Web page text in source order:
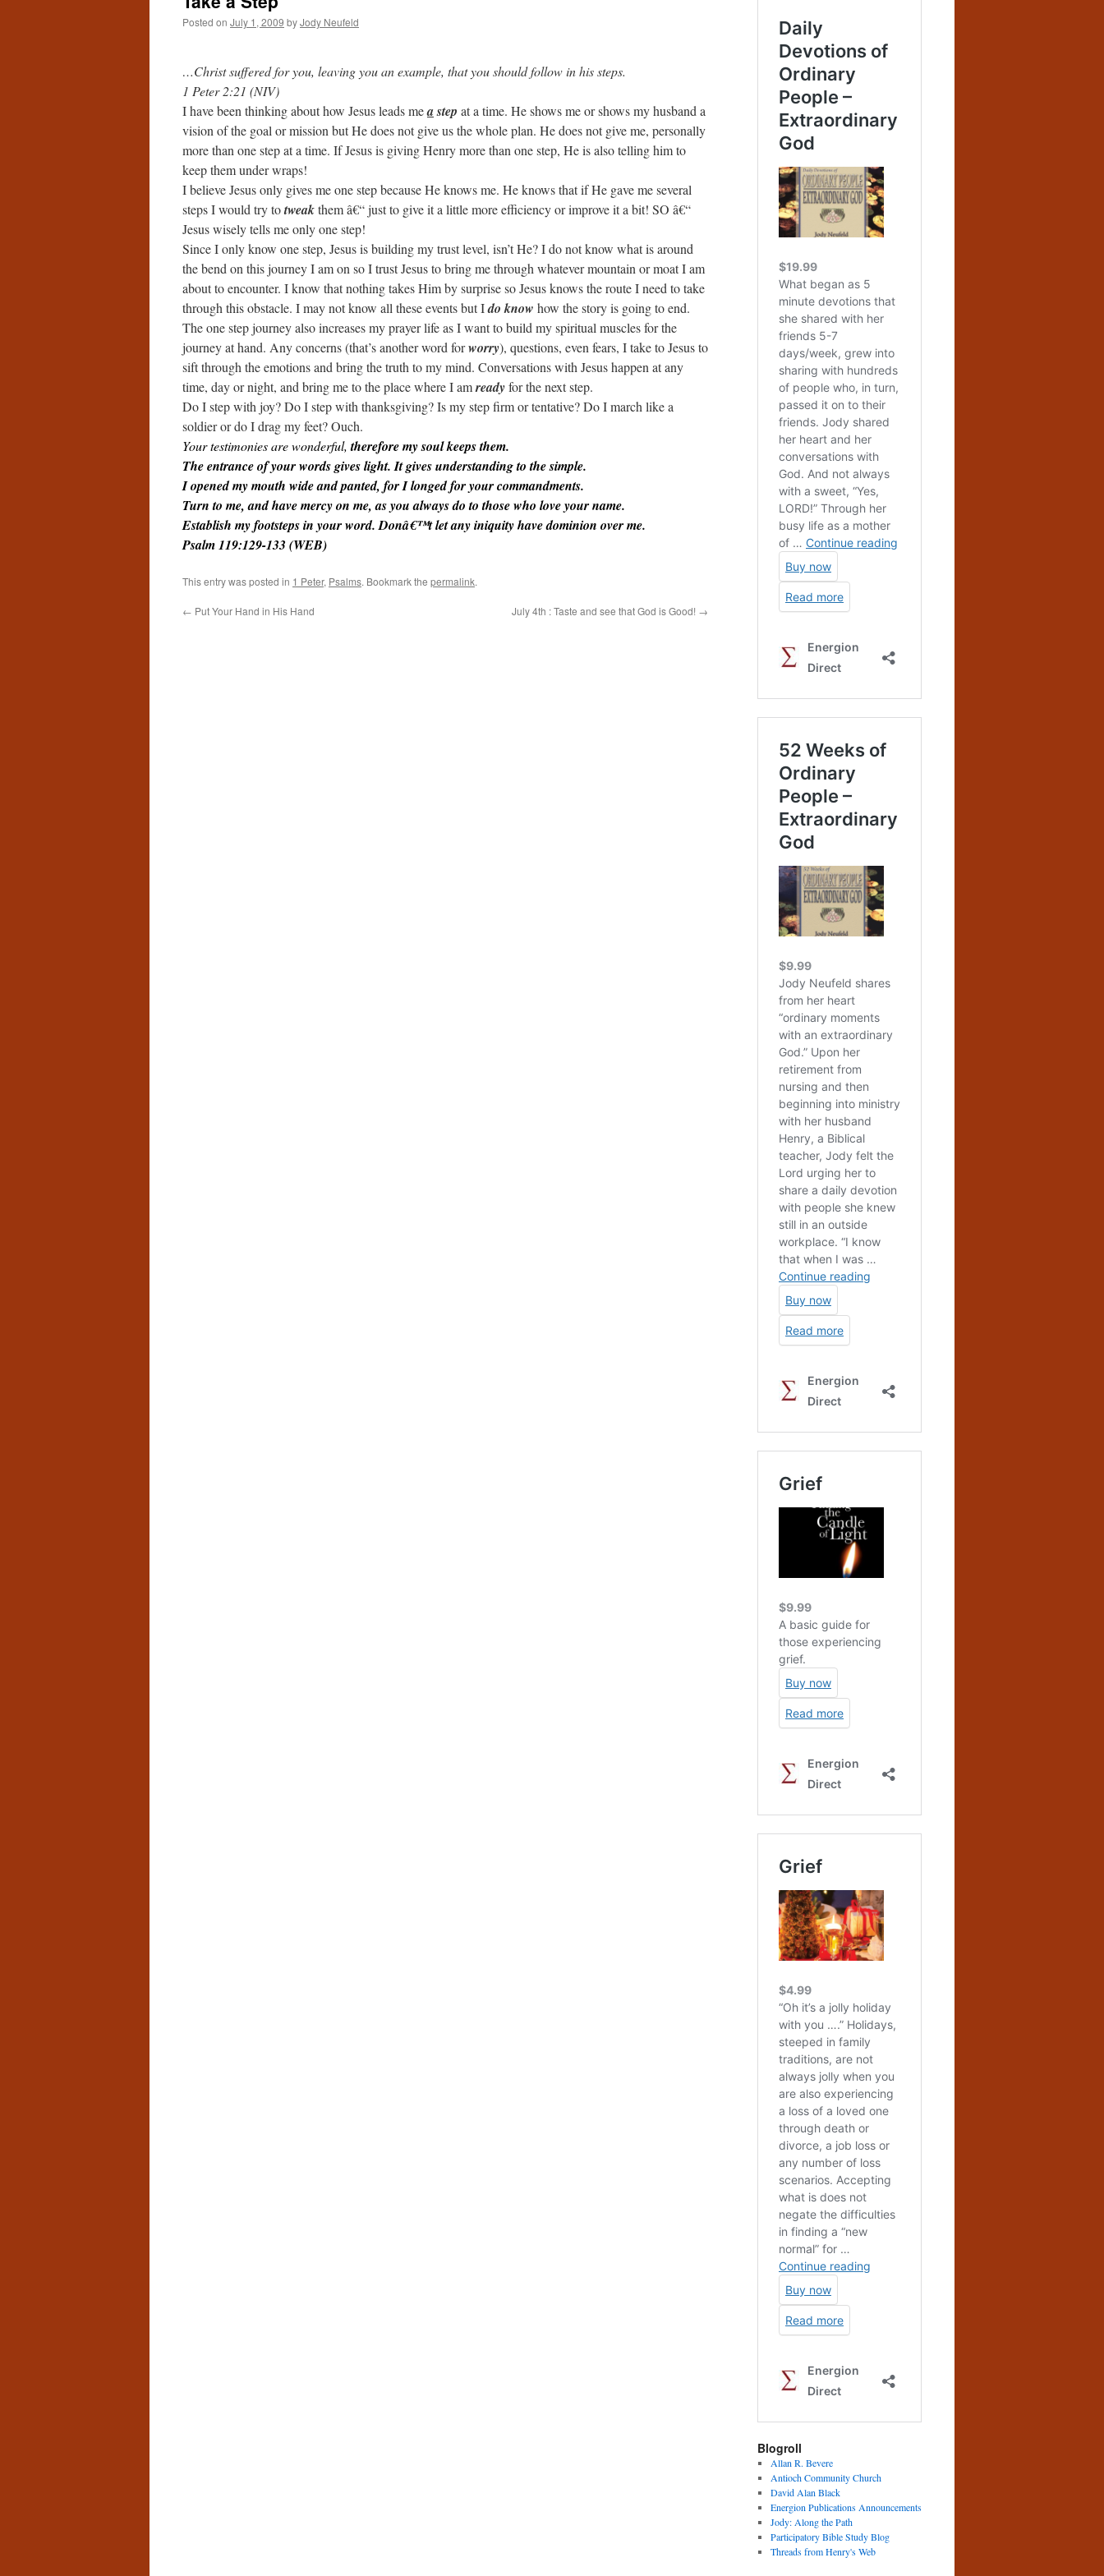
Posted on July 1, 2009 byJody Neufeld
…Christ suffered for you, leaving you an example, that you should follow in his steps.
1 Peter 2:21 (NIV)
I have been thinking about how Jesus leads meastep at a time. He shows me or shows my husband a
vision of the goal or mission but He does not give us the whole plan. He does not give me, personally
more than one step at a time. If Jesus is giving Henry more than one step, He is also telling him to
keep them under wraps!
I believe Jesus only gives me one step because He knows me. He knows that if He gave me several
steps I would try totweakthem â€“ just to give it a little more efficiency or improve it a bit! SO â€“
Jesus wisely tells me only one step!
Since I only know one step, Jesus is building my trust level, isn’t He? I do not know what is around
the bend on this journey I am on so I trust Jesus to bring me through whatever mountain or moat I am
about to encounter. I know that nothing takes Him by surprise so Jesus knows the route I need to take
through this obstacle. I may not know all these events but Ido know how the story is going to end.
The one step journey also increases my prayer life as I want to build my spiritual muscles for the
journey at hand. Any concerns (that’s another word forworry), questions, even fears, I take to Jesus to
sift through the emotions and bring the truth to my mind. Conversations with Jesus happen at any
time, day or night, and bring me to the place where I amreadyfor the next step.
Do I step with joy? Do I step with thanksgiving? Is my step firm or tentative? Do I march like a
soldier or do I drag my feet? Ouch.
Your testimonies are wonderful,therefore my soul keeps them.
The entrance of your words gives light. It gives understanding to the simple.
I opened my mouth wide and panted, for I longed for your commandments.
Turn to me, and have mercy on me, as you always do to those who love your name.
Establish my footsteps in your word. Donâ€™t let any iniquity have dominion over me.
Psalm 119:129-133 (WEB)
This entry was posted in 1 Peter, Psalms. Bookmark the permalink.
← Put Your Hand in His Hand July 4th : Taste and see that God is Good! →
Blogroll
Allan R. Bevere
Antioch Community Church
David Alan Black
Energion Publications Announcements
Jody: Along the Path
Participatory Bible Study Blog
Threads from Henry's Web